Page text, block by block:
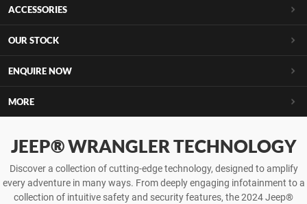
ACCESSORIES
OUR STOCK
ENQUIRE NOW
MORE
JEEP® WRANGLER TECHNOLOGY
Discover a collection of cutting-edge technology, designed to amplify
every adventure in many ways. From deeply engaging infotainment to a
collection of intuitive safety and security features, the 2024 Jeep®